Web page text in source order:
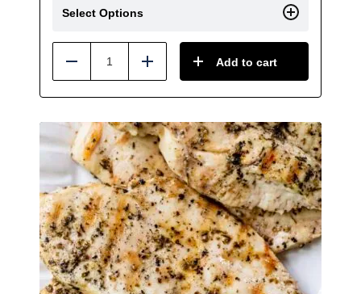
Select Options
Reduce Add Add to cart